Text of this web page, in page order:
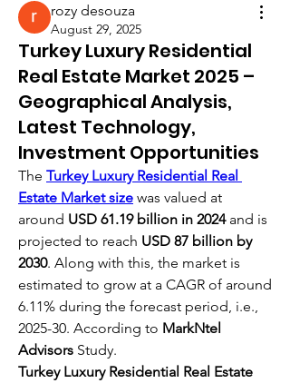
rozy desouza
August 29, 2025
Turkey Luxury Residential
Real Estate Market 2025 –
Geographical Analysis,
Latest Technology,
Investment Opportunities
The Turkey Luxury Residential Real
Estate Market size was valued at
around USD 61.19 billion in 2024 and is
projected to reach USD 87 billion by
2030. Along with this, the market is
estimated to grow at a CAGR of around
6.11% during the forecast period, i.e.,
2025-30. According to MarkNtel
Advisors Study.
Turkey Luxury Residential Real Estate